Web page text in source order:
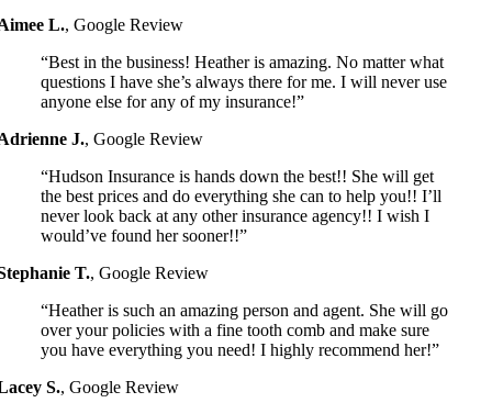
L.,Google Review
“Best in the business! Heather is amazing. No matter what
questions I have she’s always there for me. I will never use
anyone else for any of my insurance!”
J.,Google Review
“Hudson Insurance is hands down the best!! She will get
the best prices and do everything she can to help you!! I’ll
never look back at any other insurance agency!! I wish I
would’ve found her sooner!!”
T.,Google Review
“Heather is such an amazing person and agent. She will go
over your policies with a fine tooth comb and make sure
you have everything you need! I highly recommend her!”
S.,Google Review